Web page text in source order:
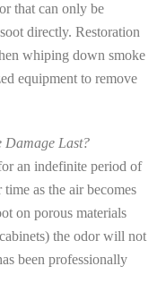
that can only be
directly. Restoration
whiping down smoke
equipment to remove
Damage Last?
an indefinite period of
as the air becomes
on porous materials
the odor will not
been professionally